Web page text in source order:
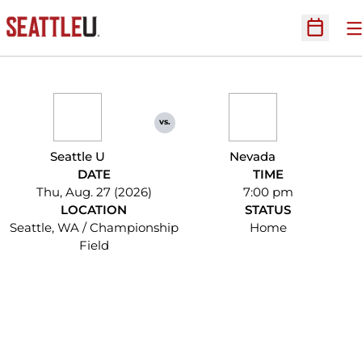
Open
Seattle U
vs.
Nevada
DATE
Thu, Aug. 27 (2026)
TIME
7:00 pm
LOCATION
Seattle, WA / Championship
Field
STATUS
Home